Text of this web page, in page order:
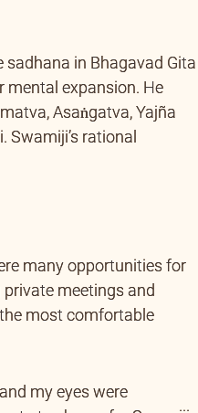
in Bhagavad Gita
mental expansion. He
Asaṅgatva, Yajña
Swamiji’s rational
many opportunities for
meetings and
most comfortable
my eyes were